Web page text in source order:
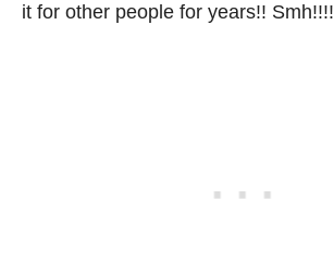
it for other people for years!! Smh!!!!